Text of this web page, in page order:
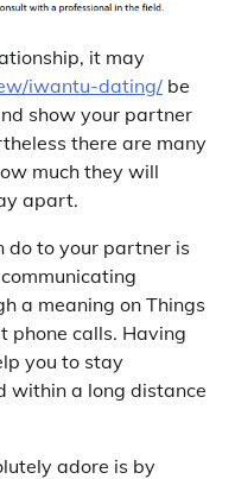
it may
iwantu-dating/ be
show your partner
there are many
much they will
apart.
do to your partner is
a meaning on Things
phone calls. Having
you to stay
within a long distance
adore is by